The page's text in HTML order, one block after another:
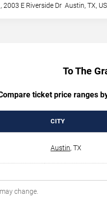
2003 E Riverside Dr Austin,TX, US
To The
ticket price ranges
CITY
Austin, TX
change.